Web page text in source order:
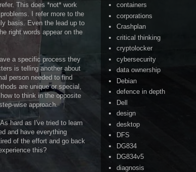
This does *not* work
I refer more to the
basis. Even the lead up to
right words appear on the
a specific process they
is telling another about
person needed to find
are unique or special,
to think in the opposite
wise approach.
hard as I've tried to learn
and have everything
of the effort and go back
this?
containers
corporations
Crashplan
critical thinking
cryptolocker
cybersecurity
data ownership
Debian
defence in depth
Dell
design
desktop
DFS
DG834
DG834v5
diagnosis